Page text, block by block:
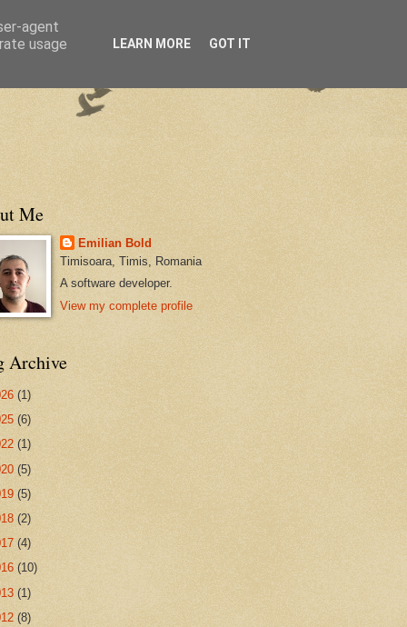
Me
Emilian Bold
Timisoara, Timis, Romania
A software developer.
View my complete profile
Archive
(1)
(6)
(1)
(5)
(5)
(2)
(4)
(10)
(1)
(8)
agent
usage
LEARN MORE GOT IT